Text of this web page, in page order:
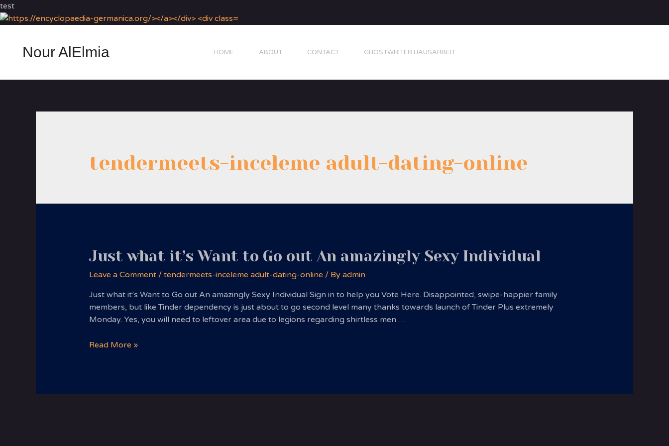
test
Nour AlElmia HOME ABOUT CONTACT GHOSTWRITER HAUSARBEIT
tendermeets-inceleme adult-dating-online
Just what it’s Want to Go out An amazingly Sexy Individual
Leave a Comment / tendermeets-inceleme adult-dating-online / By admin
Just what it’s Want to Go out An amazingly Sexy Individual Sign in to help you Vote Here. Disappointed, swipe-happier family
members, but like Tinder dependency is just about to go second level many thanks towards launch of Tinder Plus extremely
Monday. Yes, you will need to leftover area due to legions regarding shirtless men …
Just
to
Read More »